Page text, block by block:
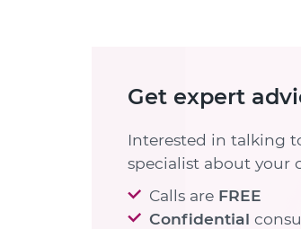
Get expert
Interested in talking
specialist about your
Calls are FREE
Confidential